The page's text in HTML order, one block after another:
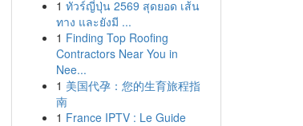
1 ทัวร์ญี่ปุ่น 2569 สุดยอด เส้น
ทาง และยังมี ...
1 Finding Top Roofing
Contractors Near You in
Nee...
1 美国代孕：您的生育旅程指
南
1 France IPTV : Le Guide